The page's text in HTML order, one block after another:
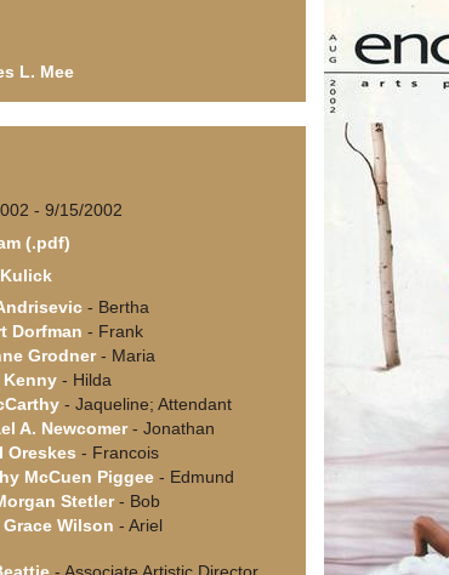
L. Mee
- 9/15/2002
(.pdf)
- Bertha
Dorfman - Frank
Grodner- Maria
Kenny - Hilda
- Jaqueline; Attendant
A. Newcomer- Jonathan
Oreskes - Francois
McCuen Piggee - Edmund
Stetler- Bob
Grace Wilson - Ariel